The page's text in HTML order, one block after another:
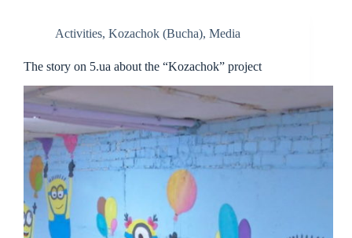
Activities, Kozachok (Bucha), Media
The story on 5.ua about the “Kozachok” project